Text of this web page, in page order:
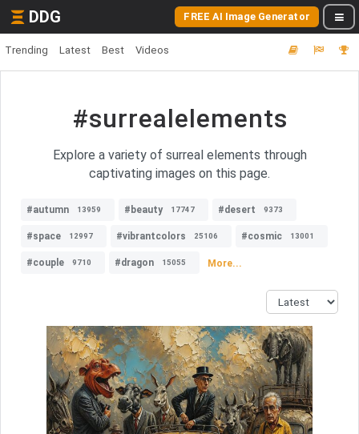
DDG FREE AI Image Generator
Trending Latest Best Videos
#surrealelements
Explore a variety of surreal elements through
captivating images on this page.
#autumn 13959 #beauty 17747 #desert 9373
#space 12997 #vibrantcolors 25106 #cosmic 13001
#couple 9710 #dragon 15055 More...